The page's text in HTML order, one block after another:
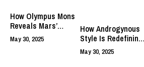
How Olympus Mons
Reveals Mars’
Volcanic Past and
Evolution
May 30, 2025
How Androgynous
Style Is Redefining
Gender in Fashion
May 30, 2025